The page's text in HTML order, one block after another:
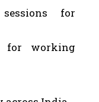
for
for working